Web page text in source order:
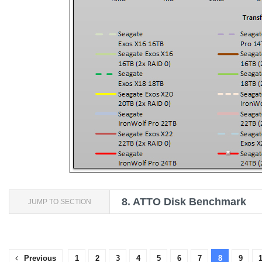
JUMP TO SECTION 8. ATTO Disk Benchmark
Previous 1 2 3 4 5 6 7 8 9